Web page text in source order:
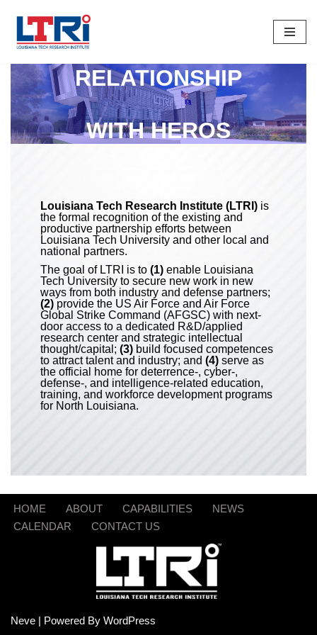
Skip
Content
RELATIONSHIP
WITH HEROS
Louisiana Tech Research Institute (LTRI)is
the formal recognition of the existing and
productive partnership efforts between
Louisiana Tech University and other local and
national partners.
The goal of LTRI is to (1)enable Louisiana
Tech University to secure new work in new
ways from both industry and defense partners;
(2)provide the US Air Force and Air Force
Global Strike Command (AFGSC) with next-
door access to a dedicated R&D/applied
research center and strategic intellectual
thought/capital; (3)build focused competences
to attract talent and industry; and (4)serve as
the official home for deterrence-, cyber-,
defense-, and intelligence-related education,
training, and workforce development programs
for North Louisiana.
HOME ABOUT CAPABILITIES
NEWS
CALENDAR
CONTACT US
Neve | Powered By WordPress